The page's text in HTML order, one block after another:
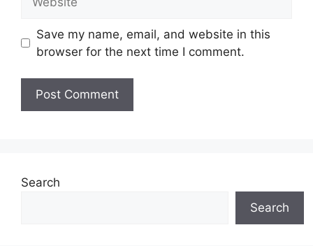
Save my name, email, and website in this
browser for the next time I comment.
Search
Search